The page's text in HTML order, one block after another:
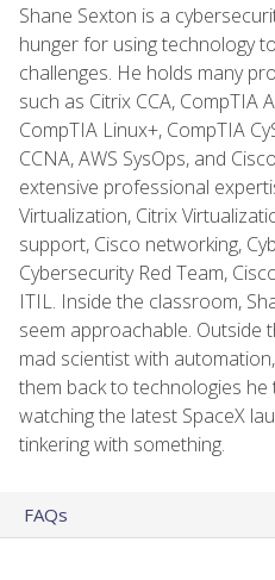
Shane Sexton is a
hunger for using technology
challenges. He holds many
such as Citrix CCA, CompTIA
CompTIA Linux+, CompTIA
CCNA, AWS SysOps, and
extensive professional
Virtualization, Citrix
support, Cisco networking,
Cybersecurity Red Team,
ITIL. Inside the classroom,
seem approachable. Outside
mad scientist with
them back to technologies
watching the latest SpaceX
tinkering with something.
FAQs